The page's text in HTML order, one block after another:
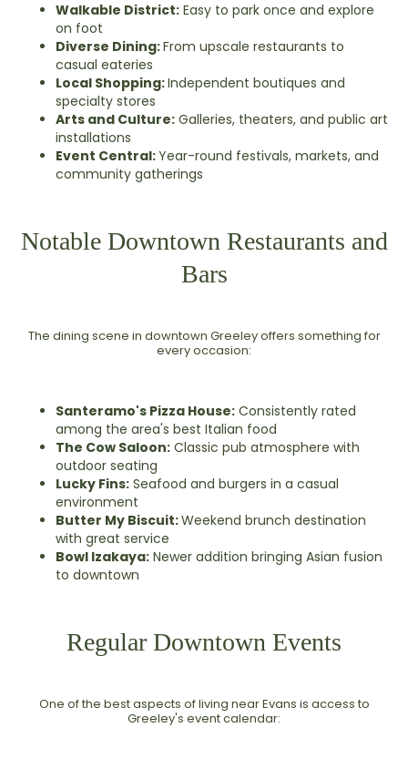
Walkable District: Easy to park once and explore
on foot
Diverse Dining:From upscale restaurants to
casual eateries
Local Shopping:Independent boutiques and
specialty stores
Arts and Culture: Galleries, theaters, and public art
installations
Event Central:Year-round festivals, markets, and
community gatherings
Notable Downtown Restaurants and
Bars
The dining scene in downtown Greeley offers something for
every occasion:
Santeramo's Pizza House: Consistently rated
among the area's best Italian food
The Cow Saloon: Classic pub atmosphere with
outdoor seating
Lucky Fins: Seafood and burgers in a casual
environment
Butter My Biscuit:Weekend brunch destination
with great service
Bowl Izakaya: Newer addition bringing Asian fusion
to downtown
Regular Downtown Events
One of the best aspects of living near Evans is access to
Greeley's event calendar: